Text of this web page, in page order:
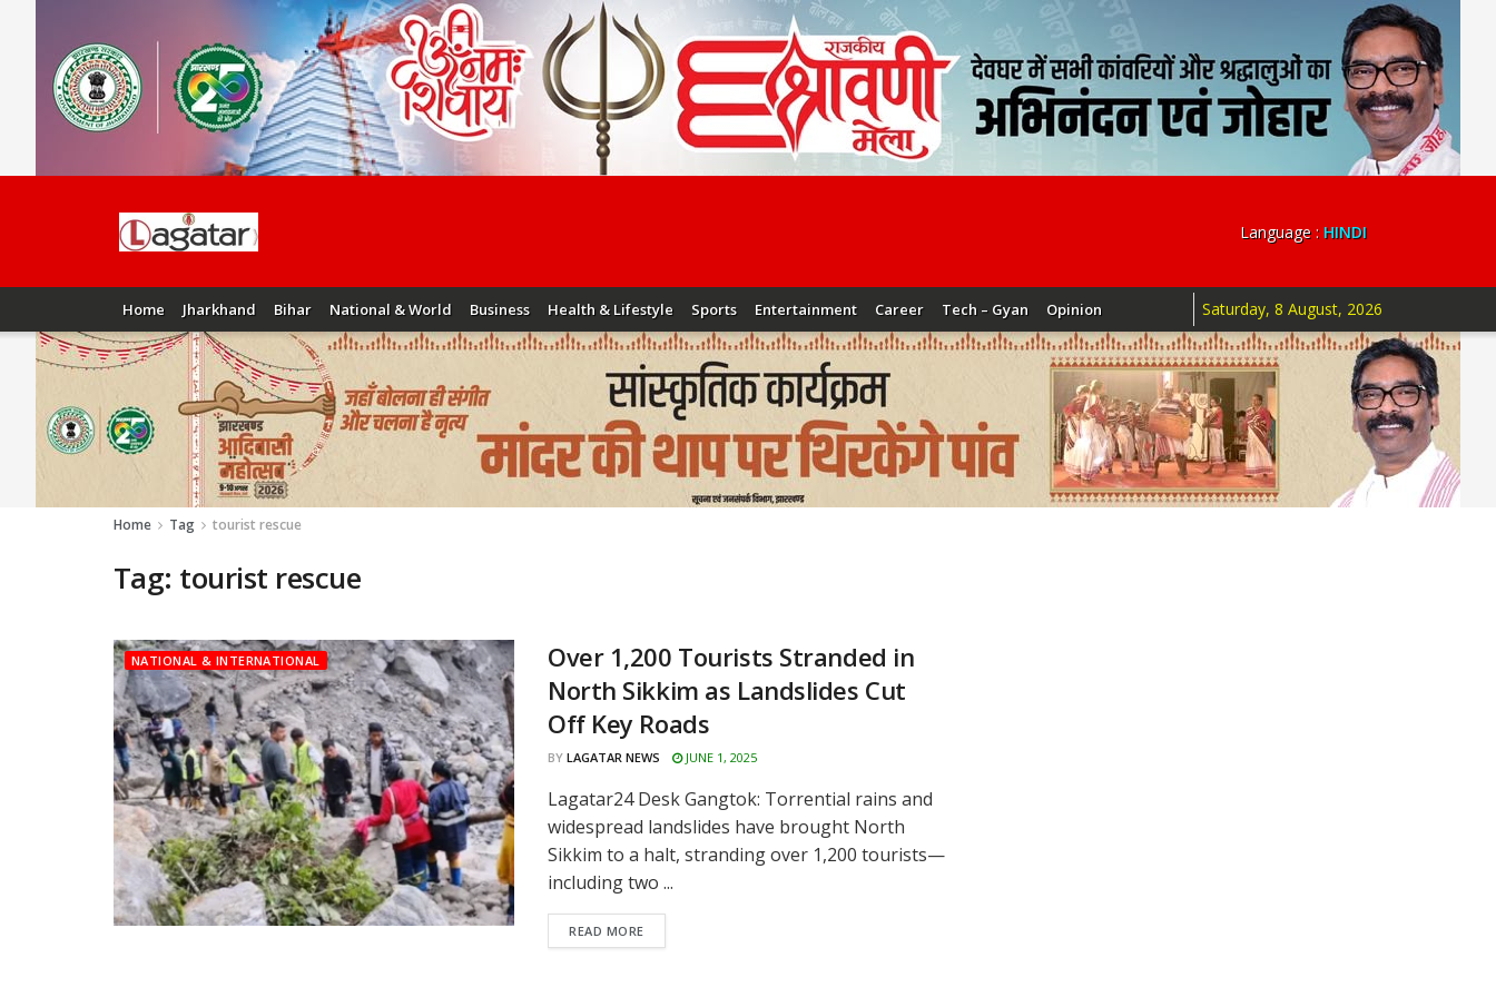
Language : HINDI
Home Jharkhand Bihar National & World Business Health & Lifestyle Sports Entertainment Career Tech – Gyan Opinion Saturday, 8 August, 2026
Home Tag tourist rescue
Tag: tourist rescue
NATIONAL & INTERNATIONAL
Over 1,200 Tourists Stranded in
North Sikkim as Landslides Cut
Off Key Roads
BY LAGATAR NEWS JUNE 1, 2025
Lagatar24 Desk Gangtok: Torrential rains and
widespread landslides have brought North
Sikkim to a halt, stranding over 1,200 tourists—
including two ...
READ MORE